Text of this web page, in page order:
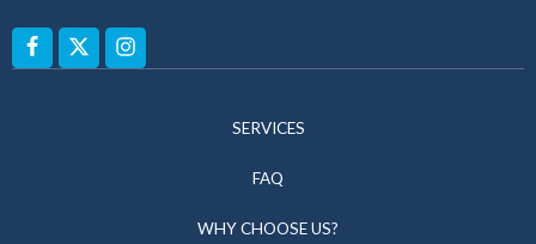
SERVICES
FAQ
WHY CHOOSE US?